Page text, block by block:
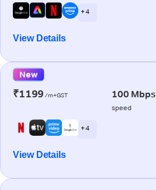
+ 4
View Details
New
₹1199 /m+GST 100 Mbps
speed
+ 4
View Details